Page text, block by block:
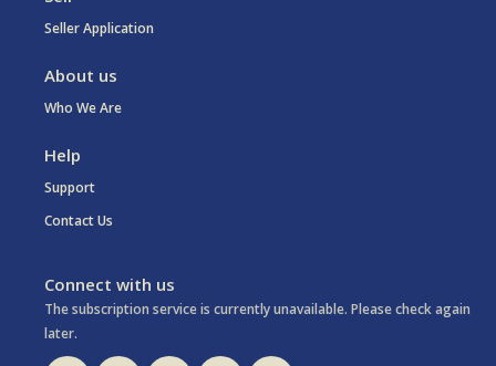
Seller Application
About us
Who We Are
Help
Support
Contact Us
Connect with us
The subscription service is currently unavailable. Please check again
later.